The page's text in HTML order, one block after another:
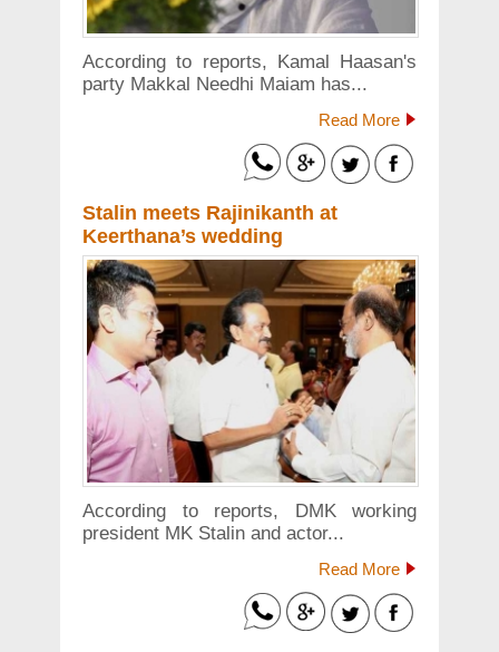
According to reports, Kamal Haasan's
party Makkal Needhi Maiam has...
Read More
Stalin meets Rajinikanth at
Keerthana’s wedding
According to reports, DMK working
president MK Stalin and actor...
Read More